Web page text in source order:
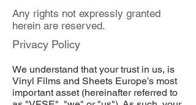
Any rights not expressly granted
herein are reserved.
Privacy Policy
We understand that your trust in us, is
Vinyl Films and Sheets Europe’s most
important asset (hereinafter referred to